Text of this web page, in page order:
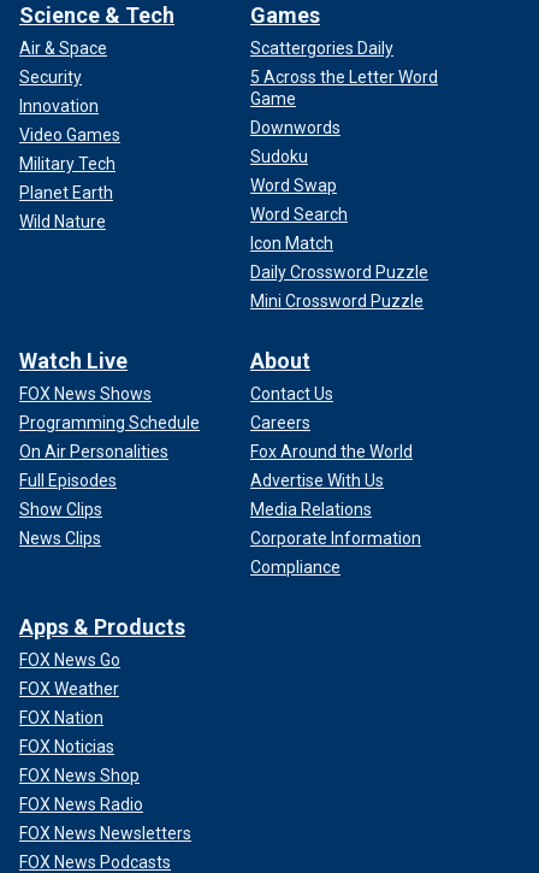
Science & Tech
Air & Space
Security
Innovation
Video Games
Military Tech
Planet Earth
Wild Nature
Games
Scattergories Daily
5 Across the Letter Word
Game
Downwords
Sudoku
Word Swap
Word Search
Icon Match
Daily Crossword Puzzle
Mini Crossword Puzzle
Watch Live
FOX News Shows
Programming Schedule
On Air Personalities
Full Episodes
Show Clips
News Clips
About
Contact Us
Careers
Fox Around the World
Advertise With Us
Media Relations
Corporate Information
Compliance
Apps & Products
FOX News Go
FOX Weather
FOX Nation
FOX Noticias
FOX News Shop
FOX News Radio
FOX News Newsletters
FOX News Podcasts